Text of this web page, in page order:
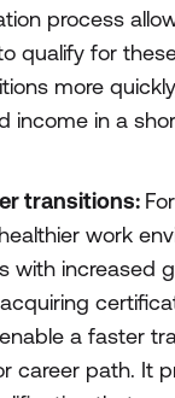
process
qualify for
more
income in a
transitions:
work
with increased
a faster
career path. It